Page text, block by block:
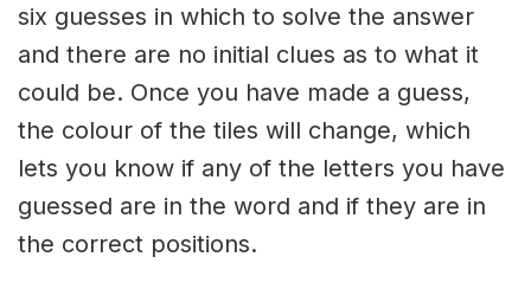
six guesses in which to solve the answer
and there are no initial clues as to what it
could be. Once you have made a guess,
the colour of the tiles will change, which
lets you know if any of the letters you have
guessed are in the word and if they are in
the correct positions.